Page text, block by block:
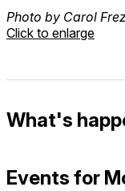
Photo by Carol
Click to enlarge
What's
Events for